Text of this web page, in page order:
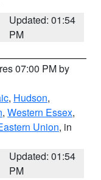
Updated: 01:54
PM
07:00 PM by
, Hudson,
, Western Essex,
Union, in
Updated: 01:54
PM